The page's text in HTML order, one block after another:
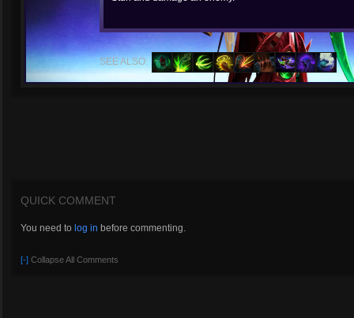
SEE ALSO:
QUICK COMMENT
You need to log in before commenting.
[-] Collapse All Comments